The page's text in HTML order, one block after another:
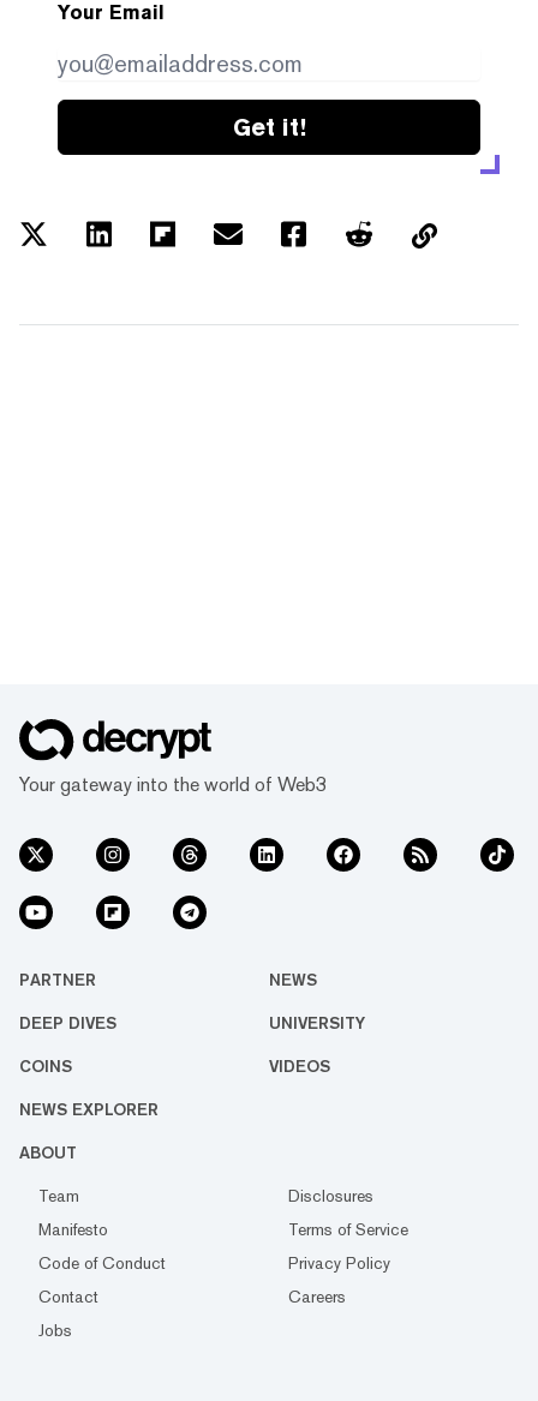
Your Email
Get it!
Your gateway into the world of Web3
PARTNER NEWS
DEEP DIVES UNIVERSITY
COINS VIDEOS
NEWS EXPLORER
ABOUT
Team
Disclosures
Manifesto
Terms of Service
Code of Conduct
Privacy Policy
Contact
Careers
Jobs